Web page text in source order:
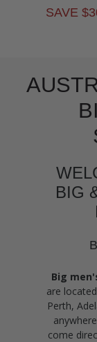
SAVE
BIG
Big
are
Perth,
come